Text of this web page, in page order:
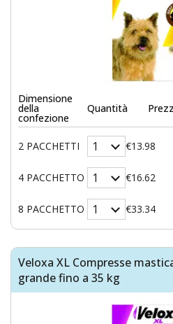
Dimensione
della
confezione
Quantità
2 PACCHETTI €13.98
4 PACCHETTO €16.62
8 PACCHETTO €33.34
Veloxa XL Compresse
grande fino a 35 kg